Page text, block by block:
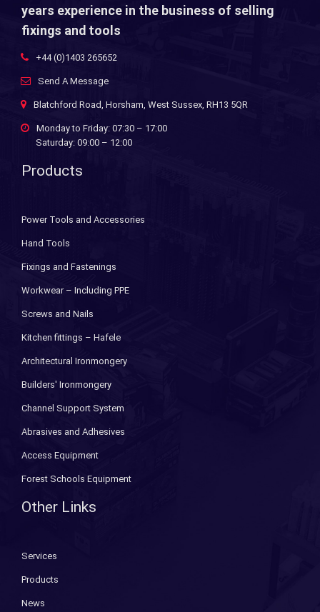
years experience in the business of selling
fixings and tools
+44 (0)1403 265652
Send A Message
Blatchford Road, Horsham, West Sussex, RH13 5QR
Monday to Friday: 07:30 – 17:00
Saturday: 09:00 – 12:00
Products
Power Tools and Accessories
Hand Tools
Fixings and Fastenings
Workwear – Including PPE
Screws and Nails
Kitchen fittings – Hafele
Architectural Ironmongery
Builders' Ironmongery
Channel Support System
Abrasives and Adhesives
Access Equipment
Forest Schools Equipment
Other Links
Services
Products
News